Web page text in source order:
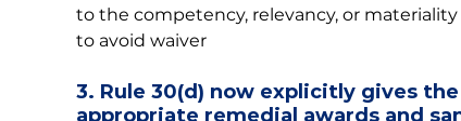
to the competency, relevancy, or
to avoid waiver
3. Rule 30(d) now explicitly gives
appropriate remedial awards and